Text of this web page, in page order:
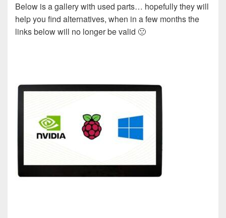
Below is a gallery with used parts… hopefully they will
help you find alternatives, when in a few months the
links below will no longer be valid 🙁